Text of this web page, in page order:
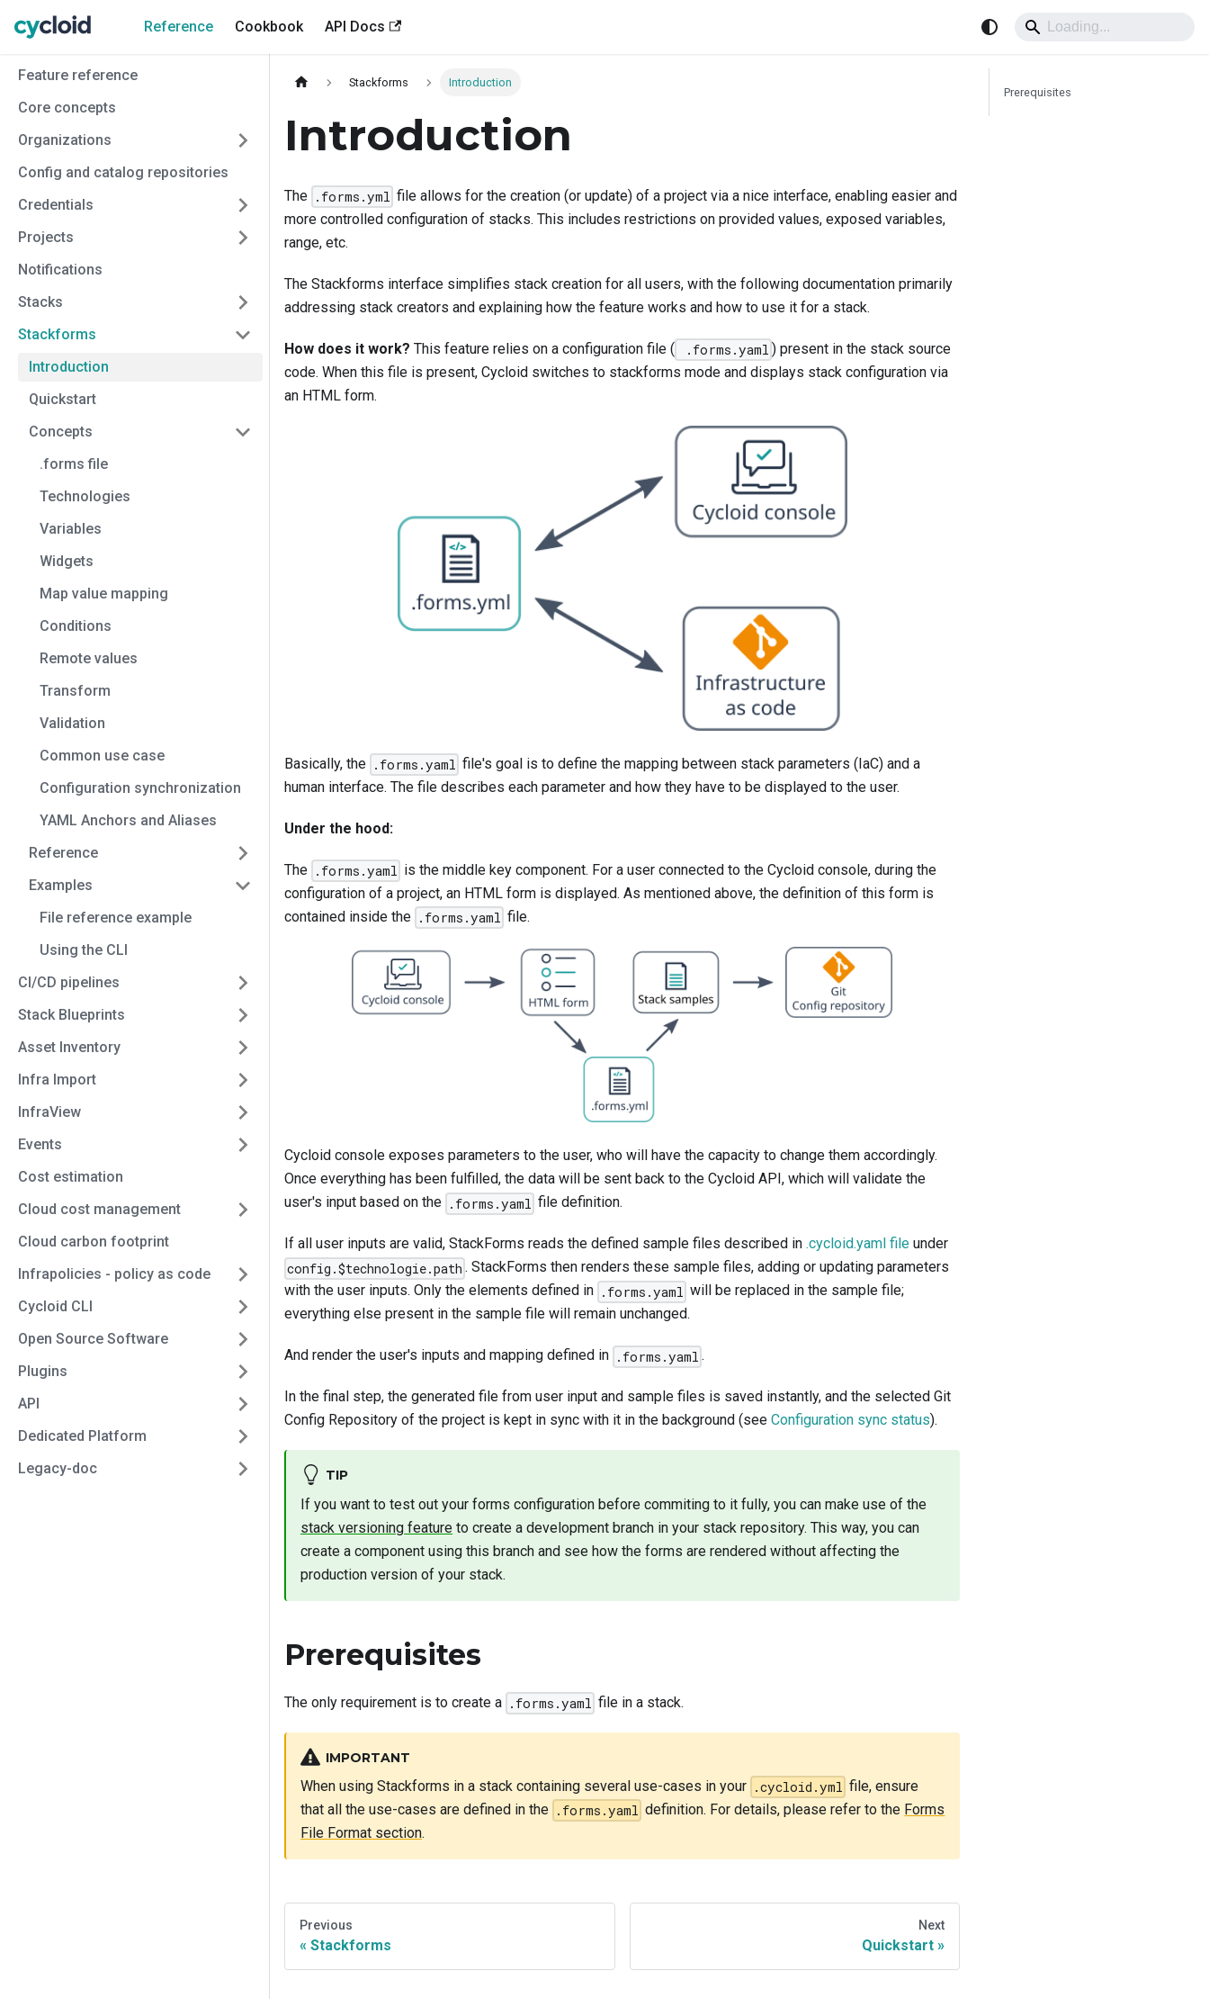
Reference Cookbook API Docs
Feature reference
Core concepts
Organizations
Config and catalog repositories
Credentials
Projects
Notifications
Stacks
Stackforms
Introduction
Quickstart
Concepts
.forms file
Technologies
Variables
Widgets
Map value mapping
Conditions
Remote values
Transform
Validation
Common use case
Configuration synchronization
YAML Anchors and Aliases
Reference
Examples
File reference example
Using the CLI
CI/CD pipelines
Stack Blueprints
Asset Inventory
Infra Import
InfraView
Events
Cost estimation
Cloud cost management
Cloud carbon footprint
Infrapolicies - policy as code
Cycloid CLI
Open Source Software
Plugins
API
Dedicated Platform
Legacy-doc
Stackforms Introduction
Introduction
The .forms.yml file allows for the creation (or update) of a project via a nice interface, enabling easier and
more controlled configuration of stacks. This includes restrictions on provided values, exposed variables,
range, etc.
The Stackforms interface simplifies stack creation for all users, with the following documentation primarily
addressing stack creators and explaining how the feature works and how to use it for a stack.
How does it work? This feature relies on a configuration file ( .forms.yaml ) present in the stack source
code. When this file is present, Cycloid switches to stackforms mode and displays stack configuration via
an HTML form.
Basically, the .forms.yaml file's goal is to define the mapping between stack parameters (IaC) and a
human interface. The file describes each parameter and how they have to be displayed to the user.
Under the hood:
The .forms.yaml is the middle key component. For a user connected to the Cycloid console, during the
configuration of a project, an HTML form is displayed. As mentioned above, the definition of this form is
contained inside the .forms.yaml file.
Cycloid console exposes parameters to the user, who will have the capacity to change them accordingly.
Once everything has been fulfilled, the data will be sent back to the Cycloid API, which will validate the
user's input based on the .forms.yaml file definition.
If all user inputs are valid, StackForms reads the defined sample files described in .cycloid.yaml file under
config.$technologie.path . StackForms then renders these sample files, adding or updating parameters
with the user inputs. Only the elements defined in .forms.yaml will be replaced in the sample file;
everything else present in the sample file will remain unchanged.
And render the user's inputs and mapping defined in .forms.yaml .
In the final step, the generated file from user input and sample files is saved instantly, and the selected Git
Config Repository of the project is kept in sync with it in the background (see Configuration sync status).
TIP
If you want to test out your forms configuration before commiting to it fully, you can make use of the
stack versioning feature to create a development branch in your stack repository. This way, you can
create a component using this branch and see how the forms are rendered without affecting the
production version of your stack.
Prerequisites
The only requirement is to create a .forms.yaml file in a stack.
IMPORTANT
When using Stackforms in a stack containing several use-cases in your .cycloid.yml file, ensure
that all the use-cases are defined in the .forms.yaml definition. For details, please refer to the Forms
File Format section.
Previous
Stackforms
Next
Quickstart
Prerequisites